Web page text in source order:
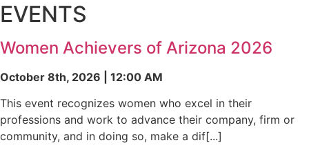
EVENTS
Women Achievers of Arizona 2026
October 8th, 2026 | 12:00 AM
This event recognizes women who excel in their
professions and work to advance their company, firm or
community, and in doing so, make a dif[...]